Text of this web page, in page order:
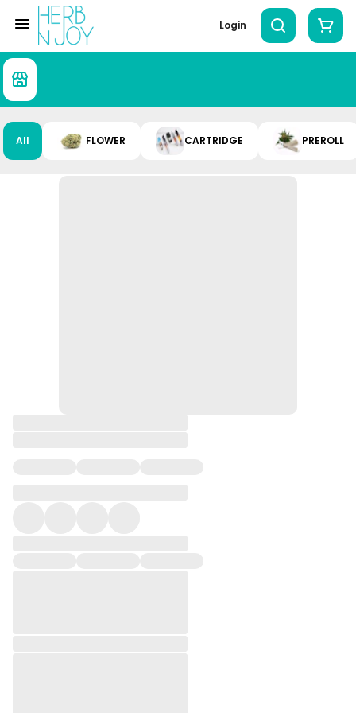
Login
All FLOWER CARTRIDGE PREROLL